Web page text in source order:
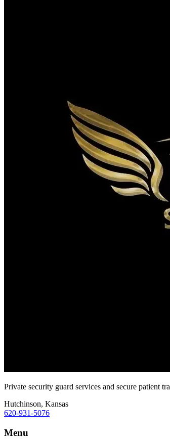
Private security guard services and secure patient
Hutchinson, Kansas
620-931-5076
Menu